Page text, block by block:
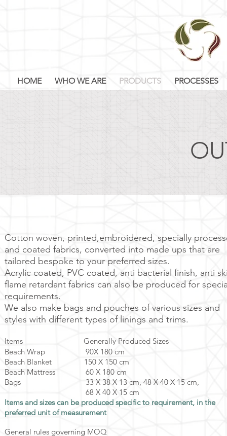
HOME WHO WE ARE PRODUCTS PROCESSES
Cotton woven, printed,embroidered, specially
and coated fabrics, converted into made ups that are
tailored bespoke to your preferred sizes.
Acrylic coated, PVC coated, anti bacterial finish, anti
flame retardant fabrics can also be produced for
requirements.
We also make bags and pouches of various sizes and
styles with different types of linings and trims.
Items Generally Produced Sizes
Beach Wrap 90X 180 cm
Beach Blanket 150 X 150 cm
Beach Mattress 60 X 180 cm
Bags 33 X 38 X 13 cm, 48 X 40 X 15 cm,
68 X 40 X 15 cm
Items and sizes can be produced specific to requirement, in the
preferred unit of measurement
General rules governing MOQ